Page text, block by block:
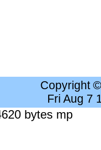
Copyright
Fri Aug 7
bytes mp